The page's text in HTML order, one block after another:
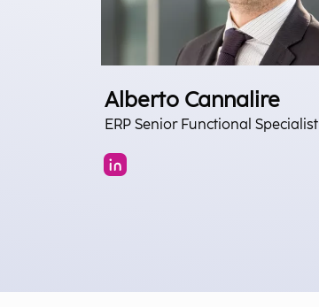
Alberto Cannalire
ERP Senior Functional Specialist